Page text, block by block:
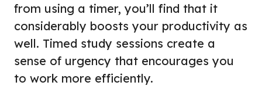
from using a timer, you’ll find that it
considerably boosts your productivity as
well. Timed study sessions create a
sense of urgency that encourages you
to work more efficiently.